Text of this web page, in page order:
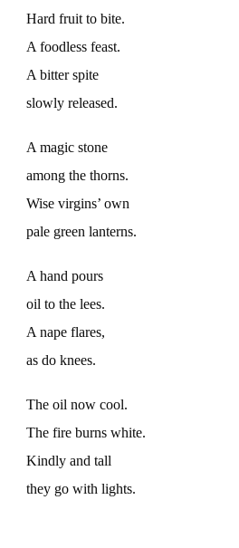
Hard fruit to bite.
A foodless feast.
A bitter spite
slowly released.
A magic stone
among the thorns.
Wise virgins’ own
pale green lanterns.
A hand pours
oil to the lees.
A nape flares,
as do knees.
The oil now cool.
The fire burns white.
Kindly and tall
they go with lights.